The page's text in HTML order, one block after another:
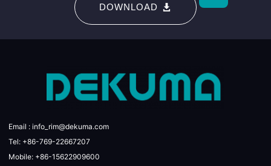
DOWNLOAD
Email : info_rim@dekuma.com
Tel: +86-769-22667207
Mobile: +86-15622909600